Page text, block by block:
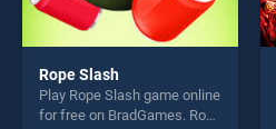
Rope Slash
Play Rope Slash game online
for free on BradGames. Rope